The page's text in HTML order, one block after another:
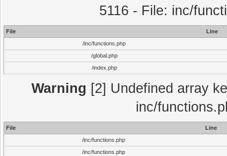
5116 - File: inc/
File
Line
/inc/functions.php
/global.php
/index.php
Warning [2] Undefined array
inc/
File
Line
/inc/functions.php
/inc/functions.php